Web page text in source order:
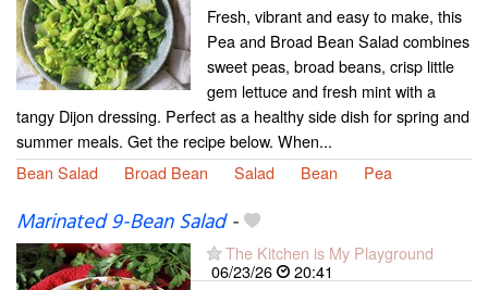
Fresh, vibrant and easy to make, this
Pea and Broad Bean Salad combines
sweet peas, broad beans, crisp little
gem lettuce and fresh mint with a
tangy Dijon dressing. Perfect as a healthy side dish for spring and
summer meals. Get the recipe below. When...
Bean Salad
Broad Bean Salad Bean Pea
Marinated 9-Bean Salad-
The Kitchen is My Playground
06/23/26
20:41